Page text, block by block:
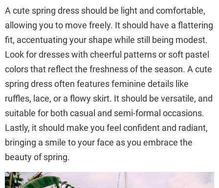
A cute spring dress should be light and comfortable,
allowing you to move freely. It should have a flattering
fit, accentuating your shape while still being modest.
Look for dresses with cheerful patterns or soft pastel
colors that reflect the freshness of the season. A cute
spring dress often features feminine details like
ruffles, lace, or a flowy skirt. It should be versatile, and
suitable for both casual and semi-formal occasions.
Lastly, it should make you feel confident and radiant,
bringing a smile to your face as you embrace the
beauty of spring.